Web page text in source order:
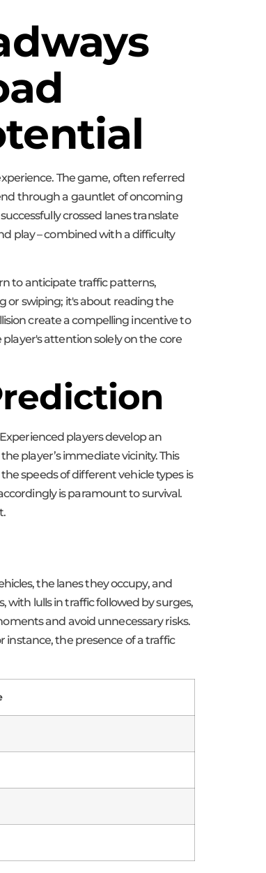
The game, often referred
through a gauntlet of oncoming
crossed lanes translate
play – combined with a difficulty
to anticipate traffic patterns,
or swiping; it's about reading the
create a compelling incentive to
attention solely on the core
players develop an
player’s immediate vicinity. This
speeds of different vehicle types is
is paramount to survival.
the lanes they occupy, and
lulls in traffic followed by surges,
and avoid unnecessary risks.
the presence of a traffic